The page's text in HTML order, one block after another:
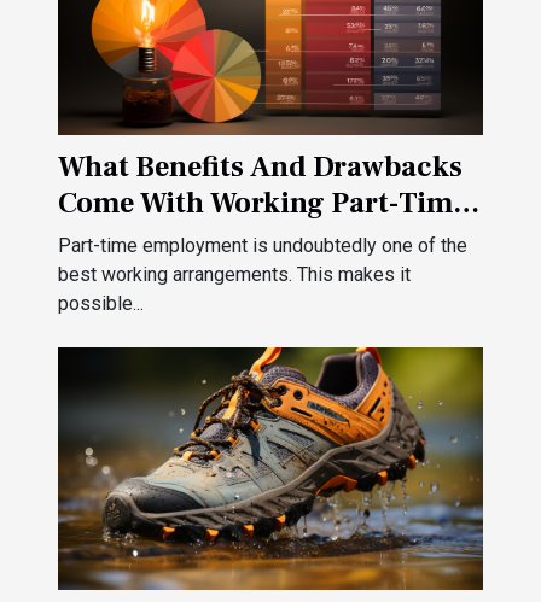
What Benefits And Drawbacks
Come With Working Part-Time
?
Part-time employment is undoubtedly one of the
best working arrangements. This makes it
possible...